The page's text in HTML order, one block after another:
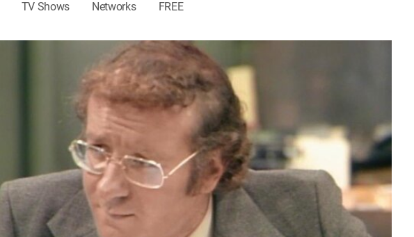
TV Shows Networks FREE